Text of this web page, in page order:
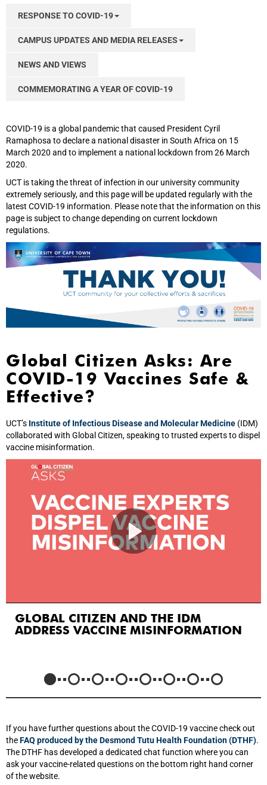
RESPONSE TO COVID-19
CAMPUS UPDATES AND MEDIA RELEASES
NEWS AND VIEWS
COMMEMORATING A YEAR OF COVID-19
COVID-19 is a global pandemic that caused President Cyril
Ramaphosa to declare a national disaster in South Africa on 15
March 2020 and to implement a national lockdown from 26 March
2020.
UCT is taking the threat of infection in our university community
extremely seriously, and this page will be updated regularly with the
latest COVID-19 information. Please note that the information on this
page is subject to change depending on current lockdown
regulations.
Global Citizen Asks: Are
COVID-19 Vaccines Safe &
Effective?
UCT’s Institute of Infectious Disease and Molecular Medicine (IDM)
collaborated with Global Citizen, speaking to trusted experts to dispel
vaccine misinformation.
GLOBAL CITIZEN AND THE IDM
ADDRESS VACCINE MISINFORMATION
If you have further questions about the COVID-19 vaccine check out
theFAQ produced by the Desmond Tutu Health Foundation (DTHF).
The DTHF has developed a dedicated chat function where you can
ask your vaccine-related questions on the bottom right hand corner
of the website.